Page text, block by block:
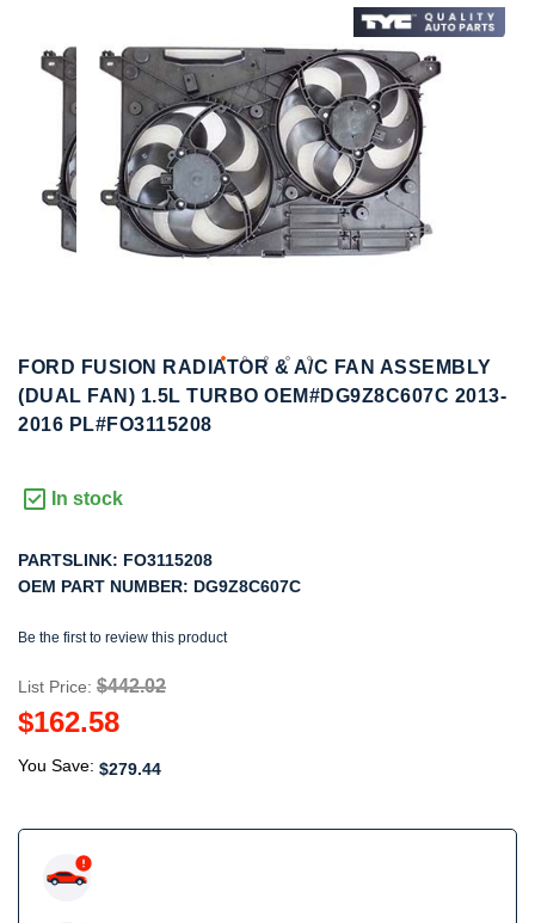
end
images
gallery
the
beginning
of
the
images
gallery
FORD FUSION RADIATOR & A/C FAN ASSEMBLY
(DUAL FAN) 1.5L TURBO OEM#DG9Z8C607C 2013-
2016 PL#FO3115208
In stock
PARTSLINK: FO3115208
OEM PART NUMBER: DG9Z8C607C
Be the first to review this product
List Price: $442.02
$162.58
You Save: $279.44